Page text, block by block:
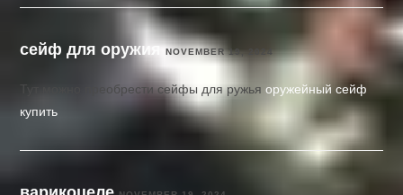
сейф для оружия NOVEMBER 19, 2024
Тут можно преобрести сейфы для ружьяоружейный сейф
купить